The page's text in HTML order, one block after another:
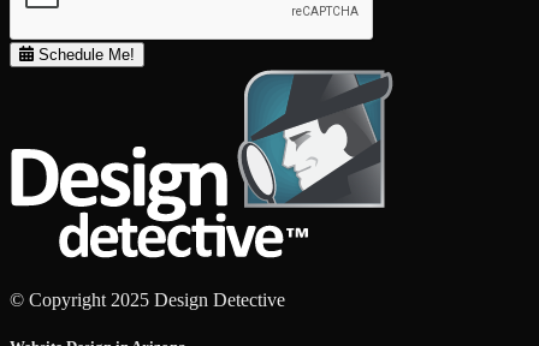
Schedule Me!
© Copyright 2025 Design Detective